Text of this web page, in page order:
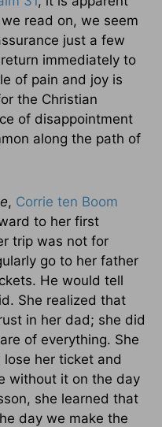
read on, we seem
just a few
immediately to
of pain and joy is
the Christian
of disappointment
along the path of
, Corrie ten Boom
to her first
trip was not for
go to her father
He would tell
She realized that
in her dad; she did
of everything. She
her ticket and
without it on the day
she learned that
day we make the